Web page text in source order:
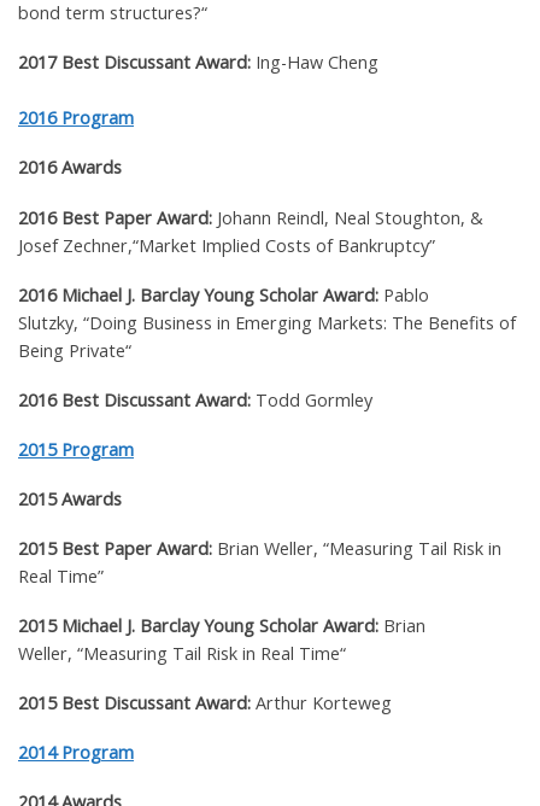
bond term structures?“
2017 Best Discussant Award: Ing-Haw Cheng
2016 Program
2016 Awards
2016 Best Paper Award: Johann Reindl, Neal Stoughton, &
Josef Zechner,“Market Implied Costs of Bankruptcy”
2016 Michael J. Barclay Young Scholar Award: Pablo
Slutzky, “Doing Business in Emerging Markets: The Benefits of
Being Private“
2016 Best Discussant Award: Todd Gormley
2015 Program
2015 Awards
2015 Best Paper Award: Brian Weller, “Measuring Tail Risk in
Real Time”
2015 Michael J. Barclay Young Scholar Award: Brian
Weller, “Measuring Tail Risk in Real Time“
2015 Best Discussant Award: Arthur Korteweg
2014 Program
2014 Awards